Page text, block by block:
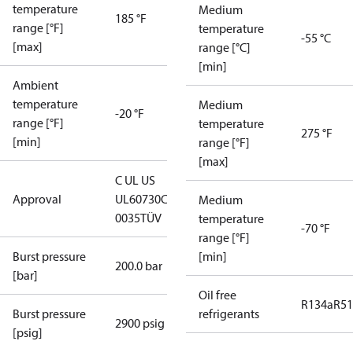
temperature
range [°F]
[max]
185 °F
Ambient
temperature
range [°F]
[min]
-20 °F
Approval
C UL US
UL60730CE
0035TÜV
Burst pressure
[bar]
200.0 bar
Burst pressure
[psig]
2900 psig
Medium
temperature
range [°C]
[min]
-55 °C
Medium
temperature
range [°F]
[max]
275 °F
Medium
temperature
range [°F]
[min]
-70 °F
Oil free
refrigerants
R134a